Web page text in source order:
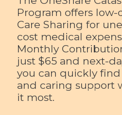
Program offers low-
Care Sharing for
cost medical
Monthly
just $65 and next-
you can quickly
and caring support
it most.